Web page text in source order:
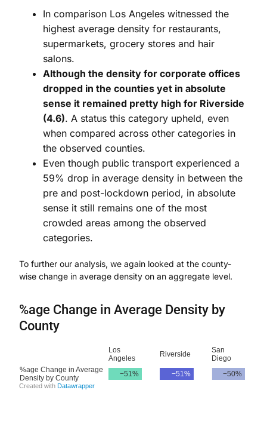
In comparison Los Angeles witnessed the
highest average density for restaurants,
supermarkets, grocery stores and hair
salons.
Although the density for corporate offices
dropped in the counties yet in absolute
sense it remained pretty high for Riverside
(4.6). A status this category upheld, even
when compared across other categories in
the observed counties.
Even though public transport experienced a
59% drop in average density in between the
pre and post-lockdown period, in absolute
sense it still remains one of the most
crowded areas among the observed
categories.
To further our analysis, we again looked at the county-
wise change in average density on an aggregate level.
%age Change in Average Density by
County